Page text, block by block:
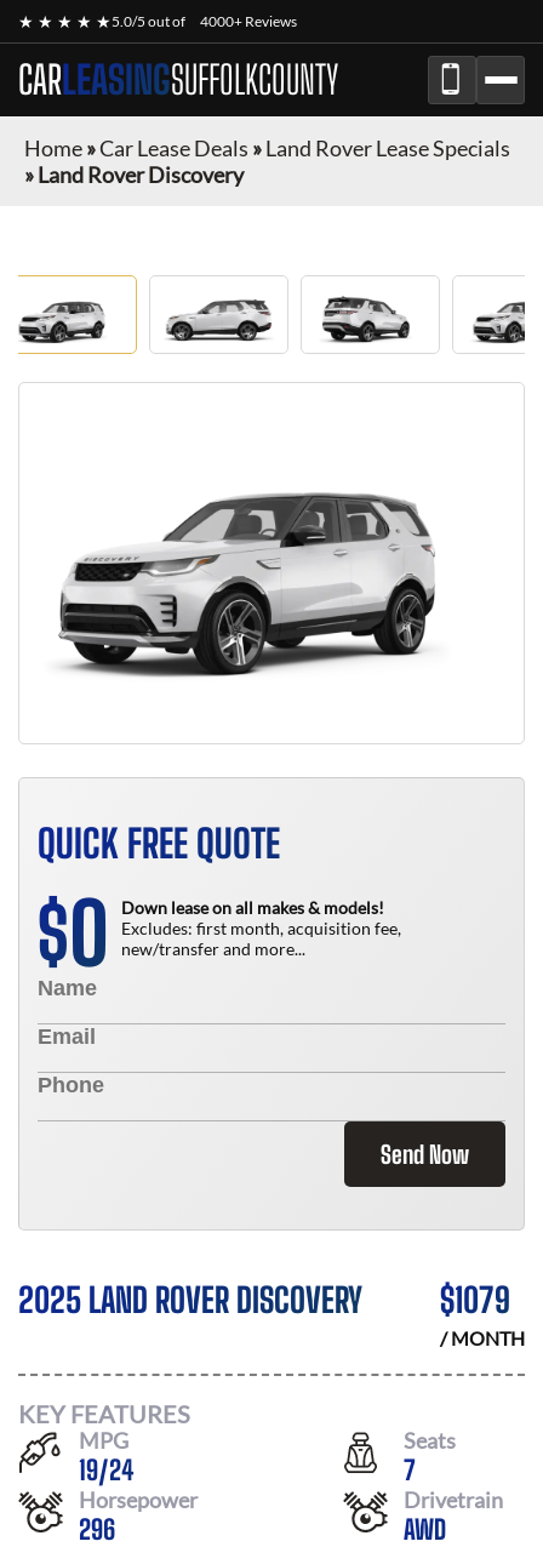
★ ★ ★ ★ ★5.0/5 out of 4000+ Reviews
CARLEASINGSUFFOLKCOUNTY
Home»Car Lease Deals »Land Rover Lease Specials
»Land Rover Discovery
QUICK FREE QUOTE
$0
Down lease on all makes & models!
Excludes: first month, acquisition fee,
new/transfer and more...
Send Now
2025 LAND ROVER DISCOVERY $1079
/ MONTH
KEY FEATURES
MPG
19/24
Seats
7
Horsepower
296
Drivetrain
AWD